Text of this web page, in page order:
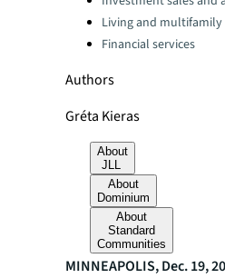
Living and multifamily
Financial services
Authors
Gréta Kieras
About
JLL
About
Dominium
About
Standard
Communities
MINNEAPOLIS, Dec. 19,